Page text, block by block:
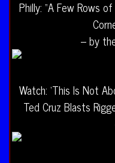
Philly: “A Few Rows
– by
Watch: ‘This Is Not
Ted Cruz Blasts